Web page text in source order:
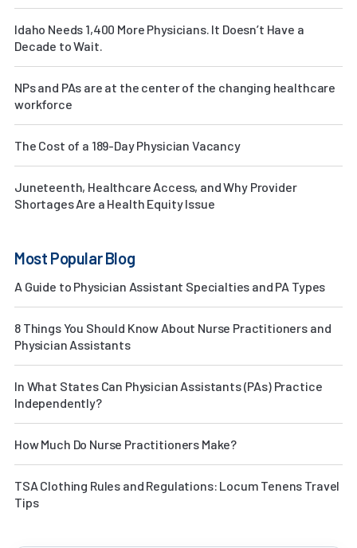
Idaho Needs 1,400 More Physicians. It Doesn’t Have a
Decade to Wait.
NPs and PAs are at the center of the changing healthcare
workforce
The Cost of a 189-Day Physician Vacancy
Juneteenth, Healthcare Access, and Why Provider
Shortages Are a Health Equity Issue
Most Popular Blog
A Guide to Physician Assistant Specialties and PA Types
8 Things You Should Know About Nurse Practitioners and
Physician Assistants
In What States Can Physician Assistants (PAs) Practice
Independently?
How Much Do Nurse Practitioners Make?
TSA Clothing Rules and Regulations: Locum Tenens Travel
Tips